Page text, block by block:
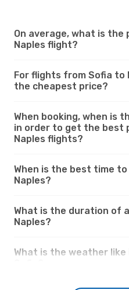
On average, what is the
Naples flight?
For flights from Sofia to
the cheapest price?
When booking, when is
in order to get the best
Naples flights?
When is the best time
Naples?
What is the duration of
Naples?
What is the weather like